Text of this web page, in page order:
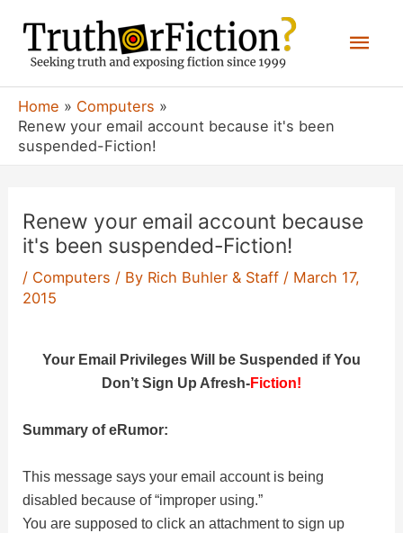
content
Home
Computers
Renew your email account because it's been
suspended-Fiction!
Renew your email account because
it's been suspended-Fiction!
/ Computers / By Rich Buhler & Staff / March 17,
2015
Your Email Privileges Will be Suspended if You
Don’t Sign Up Afresh-Fiction!
Summary of eRumor:
This message says your email account is being
disabled because of “improper using.”
You are supposed to click an attachment to sign up